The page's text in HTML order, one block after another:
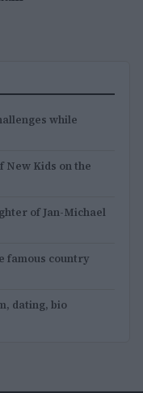
while
New Kids on the
of Jan-Michael
famous country
dating, bio